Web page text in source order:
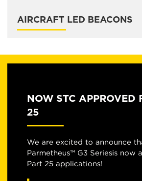
AIRCRAFT LED BEACONS
NOW STC APPROVED
25
We are excited to announce
Parmetheus™ G3 Seriesis now
Part 25 applications!